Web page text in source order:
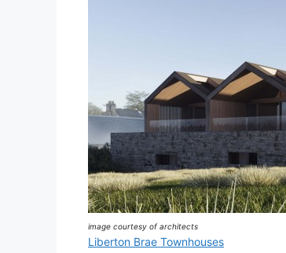
image courtesy of architects
Liberton Brae Townhouses